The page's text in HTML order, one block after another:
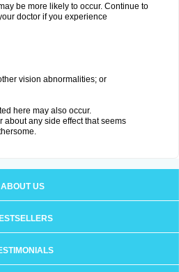
be more likely to occur. Continue to
doctor if you experience
vision abnormalities; or
here may also occur.
about any side effect that seems
ABOUT US